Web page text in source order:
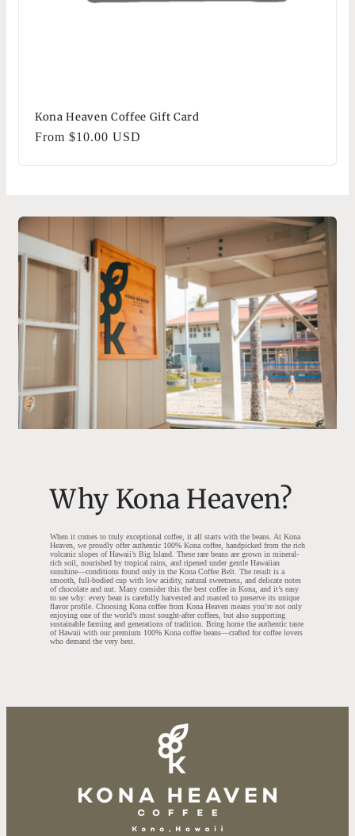
Kona Heaven Coffee Gift Card
Regular
From $10.00 USD
Why Kona Heaven?
When it comes to truly exceptional coffee, it all starts with the beans. At Kona
Heaven, we proudly offer authentic 100% Kona coffee, handpicked from the rich
volcanic slopes of Hawaii’s Big Island. These rare beans are grown in mineral-
rich soil, nourished by tropical rains, and ripened under gentle Hawaiian
sunshine—conditions found only in the Kona Coffee Belt. The result is a
smooth, full-bodied cup with low acidity, natural sweetness, and delicate notes
of chocolate and nut. Many consider this the best coffee in Kona, and it’s easy
to see why: every bean is carefully harvested and roasted to preserve its unique
flavor profile. Choosing Kona coffee from Kona Heaven means you’re not only
enjoying one of the world’s most sought-after coffees, but also supporting
sustainable farming and generations of tradition. Bring home the authentic taste
of Hawaii with our premium 100% Kona coffee beans—crafted for coffee lovers
who demand the very best.